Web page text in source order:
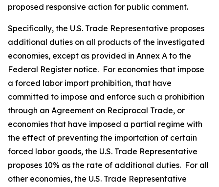
proposed responsive action for public comment.
Specifically, the U.S. Trade Representative proposes
additional duties on all products of the investigated
economies, except as provided in Annex A to the
Federal Register notice. For economies that impose
a forced labor import prohibition, that have
committed to impose and enforce such a prohibition
through an Agreement on Reciprocal Trade, or
economies that have imposed a partial regime with
the effect of preventing the importation of certain
forced labor goods, the U.S. Trade Representative
proposes 10% as the rate of additional duties. For all
other economies, the U.S. Trade Representative